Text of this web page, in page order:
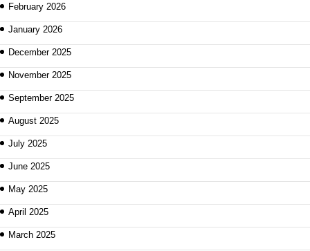
February 2026
January 2026
December 2025
November 2025
September 2025
August 2025
July 2025
June 2025
May 2025
April 2025
March 2025